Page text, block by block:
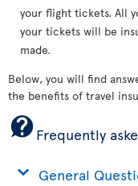
your flight tickets. All
your tickets will be
made.
Below, you will find
the benefits of travel
Frequently
General